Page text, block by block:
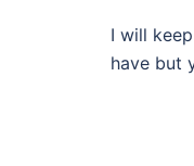
I will
have but